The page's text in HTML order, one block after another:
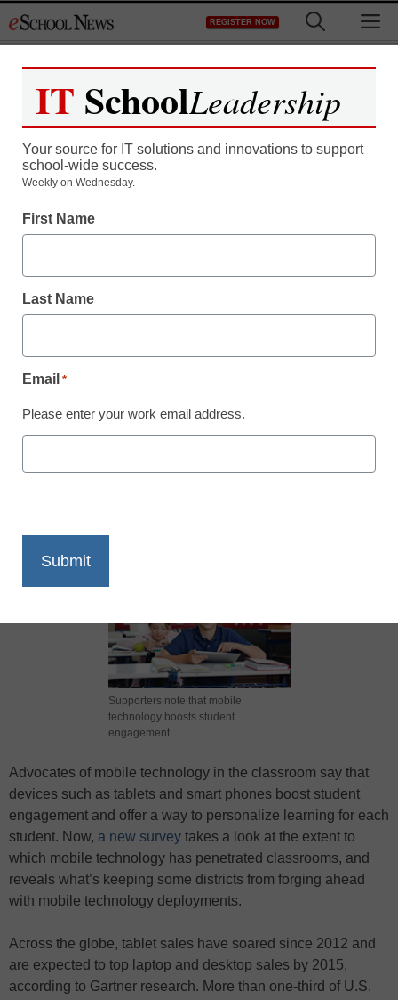
to
REGISTER NOW
How are classrooms
implementing mobile
technology?
Print
Supporters note that mobile
technology boosts student
engagement.
Advocates of mobile technology in the classroom say that
devices such as tablets and smart phones boost student
engagement and offer a way to personalize learning for each
student. Now, a new survey takes a look at the extent to
which mobile technology has penetrated classrooms, and
reveals what’s keeping some districts from forging ahead
with mobile technology deployments.
Across the globe, tablet sales have soared since 2012 and
are expected to top laptop and desktop sales by 2015,
according to Gartner research. More than one-third of U.S.
IT SchoolLeadership
Your source for IT solutions and innovations to support
school-wide success.
Weekly on Wednesday.
First Name
Last Name
Email *
Please enter your work email address.